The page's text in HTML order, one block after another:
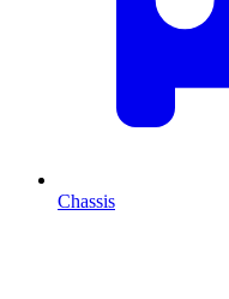
Chassis